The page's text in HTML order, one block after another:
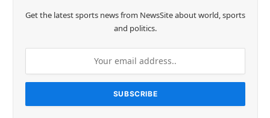
Get the latest sports news from NewsSite about world, sports
and politics.